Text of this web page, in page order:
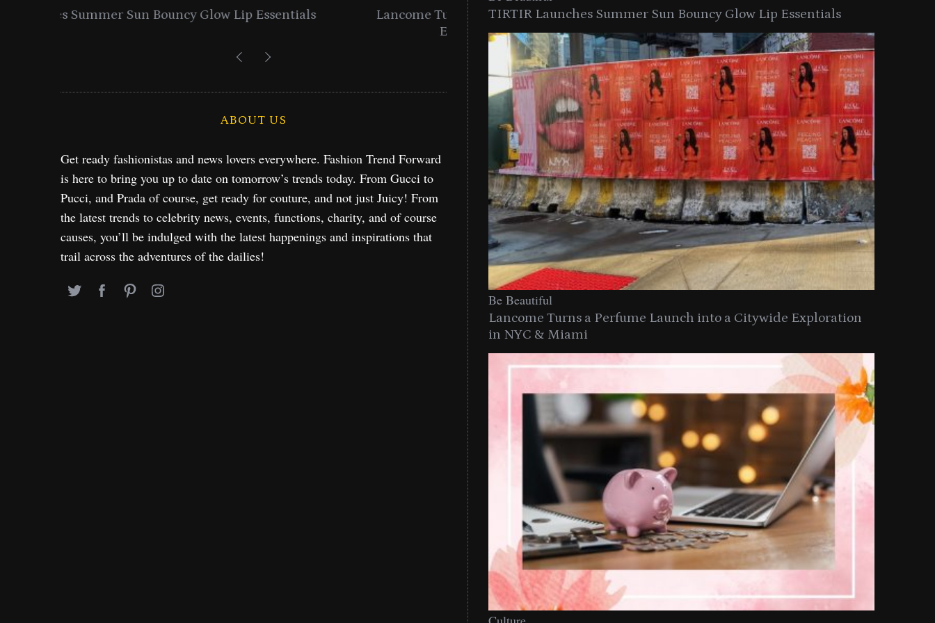
Lancome Turns a Perfume Launch into a Citywide
Time to Turn on The Sparkle Button With MAC’s 2025
Holiday Collection
ABOUT US
Get ready fashionistas and news lovers everywhere. Fashion Trend Forward
is here to bring you up to date on tomorrow’s trends today. From Gucci to
Pucci, and Prada of course, get ready for couture, and not just Juicy! From
the latest trends to celebrity news, events, functions, charity, and of course
causes, you’ll be indulged with the latest happenings and inspirations that
trail across the adventures of the dailies!
TIRTIR Launches Summer Sun Bouncy Glow Lip Essentials
Be Beautiful
Lancome Turns a Perfume Launch into a Citywide Exploration
in NYC & Miami